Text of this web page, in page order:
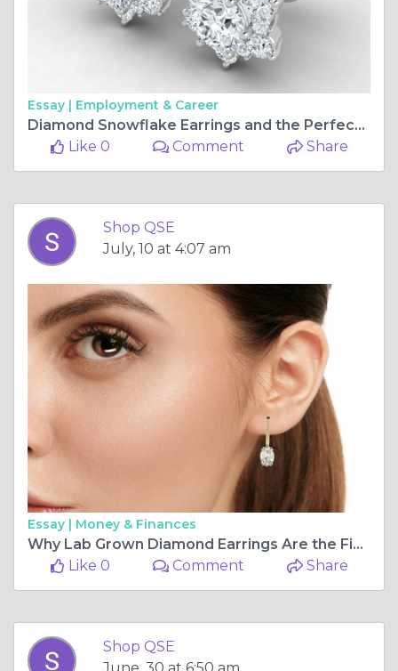
Essay | Employment & Career
Diamond Snowflake Earrings and the Perfect Diamond Ring Finding Jewellery Worth Keeping Forever
Like 0
Comment Share
Shop QSE
July, 10 at 4:07 am
Essay | Money & Finances
Why Lab Grown Diamond Earrings Are the Finest Lab Grown Diamond Jewelry You'll Own
Like 0
Comment Share
Shop QSE